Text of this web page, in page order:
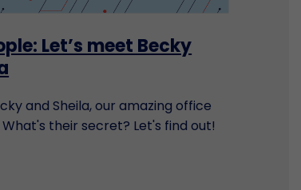
Let’s meet Becky
and Sheila, our amazing office
their secret? Let's find out!